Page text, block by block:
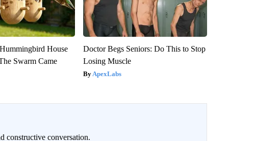
House
Swarm Came
Doctor Begs Seniors: Do This to Stop
Losing Muscle
ApexLabs
conversation.